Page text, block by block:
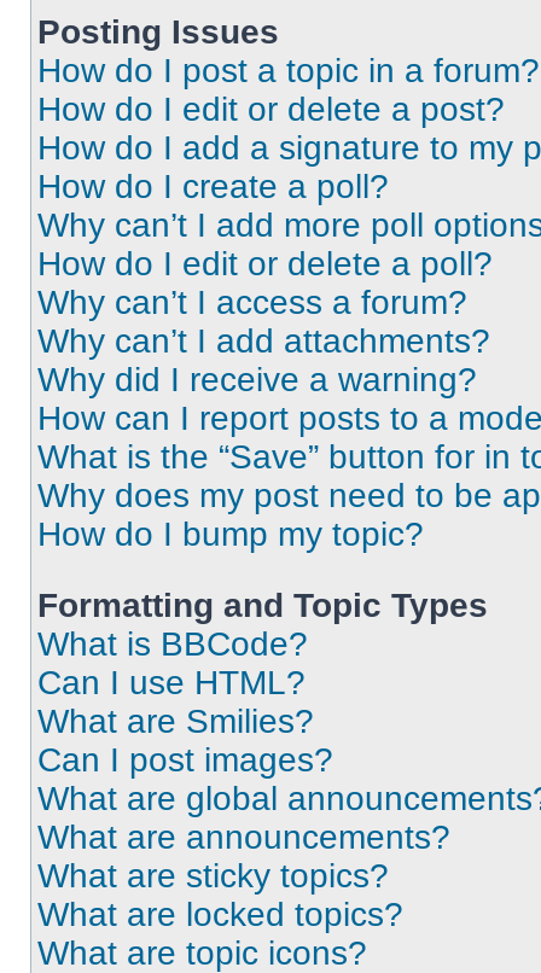
Posting Issues
How do I post a topic in a forum?
How do I edit or delete a post?
How do I add a signature to my
How do I create a poll?
Why can’t I add more poll
How do I edit or delete a poll?
Why can’t I access a forum?
Why can’t I add attachments?
Why did I receive a warning?
How can I report posts to a
What is the “Save” button for in
Why does my post need to be
How do I bump my topic?
Formatting and Topic Types
What is BBCode?
Can I use HTML?
What are Smilies?
Can I post images?
What are global
What are announcements?
What are sticky topics?
What are locked topics?
What are topic icons?